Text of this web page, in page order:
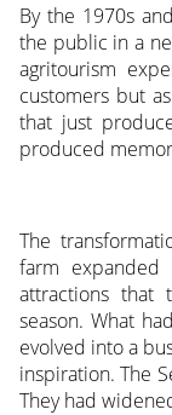
By the 1970s
the public in a
agritourism
customers but
that just
produced
The
farm expanded
attractions that
season. What
evolved into a
inspiration. The
They had